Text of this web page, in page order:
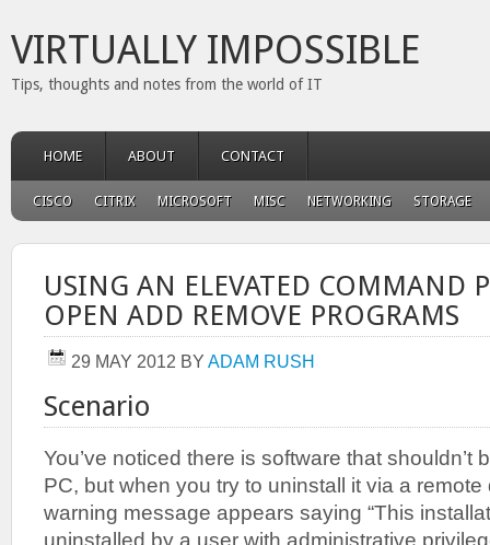
VIRTUALLY IMPOSSIBLE
Tips, thoughts and notes from the world of IT
HOME ABOUT CONTACT
CISCO CITRIX MICROSOFT MISC NETWORKING STORAGE
USING AN ELEVATED COMMAND
OPEN ADD REMOVE PROGRAMS
29 MAY 2012 BY ADAM RUSH
Scenario
You’ve noticed there is software that shouldn’t
PC, but when you try to uninstall it via a
warning message appears saying “This
uninstalled by a user with administrative